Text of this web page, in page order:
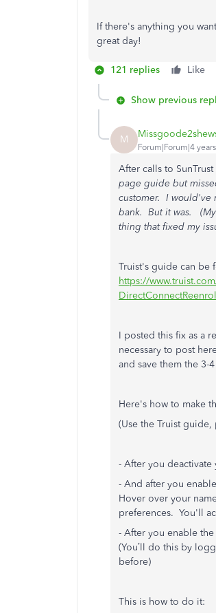
If there's anything you
great day!
121 replies Like
Show previous
M
Forum|Forum|4
After calls to
page guide but
customer. I would've
bank. But it was. (My
thing that fixed my
Truist's guide can be
https://
I posted this fix as a
necessary to post
and save them the 3-
Here's how to make
(Use the Truist
- After you
- And after you
Hover over your
preferences. You'll
- After you enable
(You’ll do this by
before)
This is how to do it: